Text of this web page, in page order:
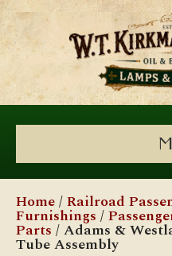
Home/Railroad
Furnishings /
Parts / Adams &
Tube Assembly